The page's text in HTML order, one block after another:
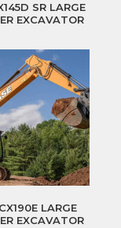
SR LARGE
EXCAVATOR
LARGE
EXCAVATOR